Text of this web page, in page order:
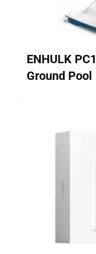
ENHULK
Ground Pool